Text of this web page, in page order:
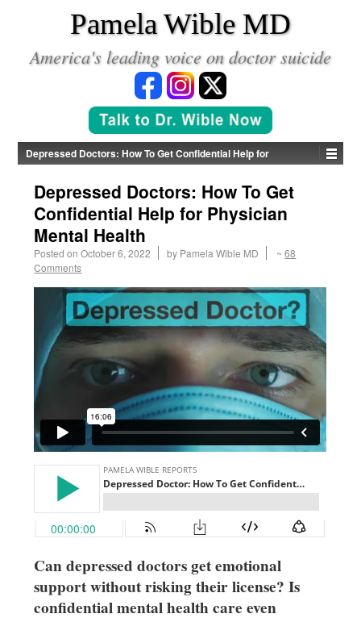
Pamela Wible MD
America's leading voice on doctor suicide
Depressed Doctors: How To Get Confidential Help for
Physician Mental Health
Depressed Doctors: How To Get
Confidential Help for Physician
Mental Health
Posted onOctober 6, 2022 by Pamela Wible MD ~68
Comments
Can depressed doctors get emotional
support without risking their license?Is
confidential mental health care even